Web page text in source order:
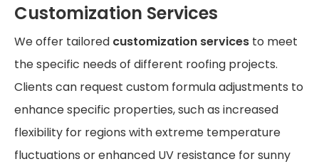
Customization Services
We offer tailored customization services to meet
the specific needs of different roofing projects.
Clients can request custom formula adjustments to
enhance specific properties, such as increased
flexibility for regions with extreme temperature
fluctuations or enhanced UV resistance for sunny